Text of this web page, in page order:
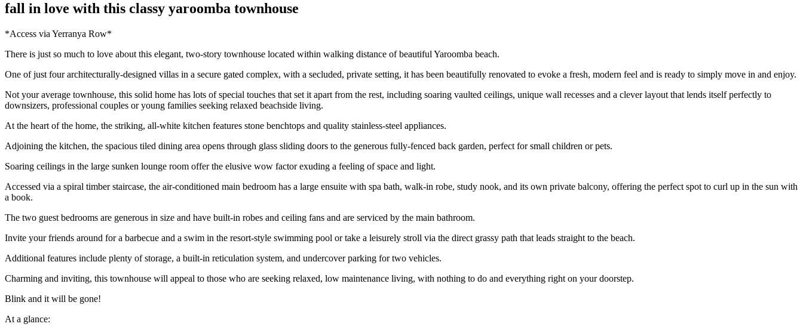
fall in love with this classy yaroomba townhouse
*Access via Yerranya Row*
There is just so much to love about this elegant, two-story townhouse located within walking distance of beautiful Yaroomba beach.
One of just four architecturally-designed villas in a secure gated complex, with a secluded, private setting, it has been beautifully renovated to evoke a fresh, modern feel and is ready to simply move in and enjoy.
Not your average townhouse, this solid home has lots of special touches that set it apart from the rest, including soaring vaulted ceilings, unique wall recesses and a clever layout that lends itself perfectly to
downsizers, professional couples or young families seeking relaxed beachside living.
At the heart of the home, the striking, all-white kitchen features stone benchtops and quality stainless-steel appliances.
Adjoining the kitchen, the spacious tiled dining area opens through glass sliding doors to the generous fully-fenced back garden, perfect for small children or pets.
Soaring ceilings in the large sunken lounge room offer the elusive wow factor exuding a feeling of space and light.
Accessed via a spiral timber staircase, the air-conditioned main bedroom has a large ensuite with spa bath, walk-in robe, study nook, and its own private balcony, offering the perfect spot to curl up in the sun with
a book.
The two guest bedrooms are generous in size and have built-in robes and ceiling fans and are serviced by the main bathroom.
Invite your friends around for a barbecue and a swim in the resort-style swimming pool or take a leisurely stroll via the direct grassy path that leads straight to the beach.
Additional features include plenty of storage, a built-in reticulation system, and undercover parking for two vehicles.
Charming and inviting, this townhouse will appeal to those who are seeking relaxed, low maintenance living, with nothing to do and everything right on your doorstep.
Blink and it will be gone!
At a glance: